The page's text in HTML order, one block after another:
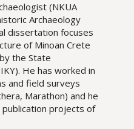
(NKUA
Archaeology
dissertation focuses
of Minoan Crete
the State
He has worked in
and field surveys
Marathon) and he
projects of